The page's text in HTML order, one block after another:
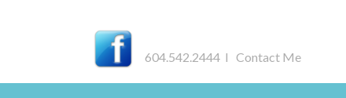
604.542.2444 I Contact Me